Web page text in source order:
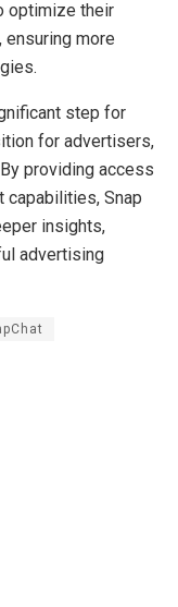
optimize their
more
step for
for advertisers,
providing access
capabilities, Snap
insights,
advertising